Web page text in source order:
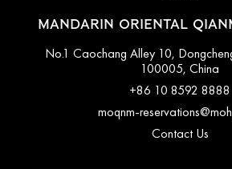
MANDARIN ORIENTAL
No.1 Caochang Alley 10,
100005, China
+86 10 8592 8888
moqnm-
Contact Us